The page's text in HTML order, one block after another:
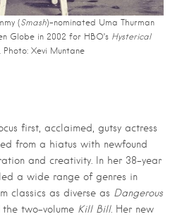
(Smash)-nominated Uma Thurman
Globe in 2002 for HBO’s Hysterical
. Photo: Xevi Muntane
first, acclaimed, gutsy actress
from a hiatus with newfound
and creativity. In her 38-year
a wide range of genres in
classics as diverse as Dangerous
two-volume Kill Bill. Her new